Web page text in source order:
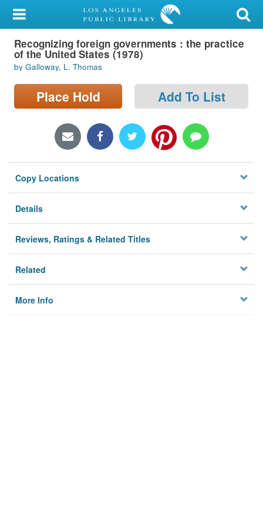
My Account
Library Card
Sign In
Search
Locations/Hours (external
Privacy
Recognizing foreign governments : the practice
of the United States (1978)
by Galloway, L. Thomas
Place Hold Add To List
Copy Locations
Details
Reviews, Ratings & Related Titles
Related
More Info